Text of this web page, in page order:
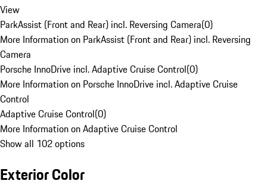
View
ParkAssist (Front and Rear) incl. Reversing Camera(0)
More Information on ParkAssist (Front and Rear) incl. Reversing
Camera
Porsche InnoDrive incl. Adaptive Cruise Control(0)
More Information on Porsche InnoDrive incl. Adaptive Cruise
Control
Adaptive Cruise Control(0)
More Information on Adaptive Cruise Control
Show all 102 options
Exterior Color